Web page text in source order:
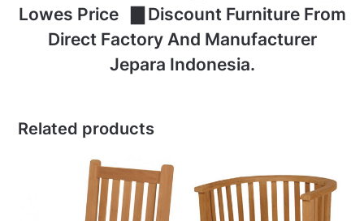
Lowes Price ▇ Discount Furniture From
Direct Factory And Manufacturer
Jepara Indonesia.
Related products